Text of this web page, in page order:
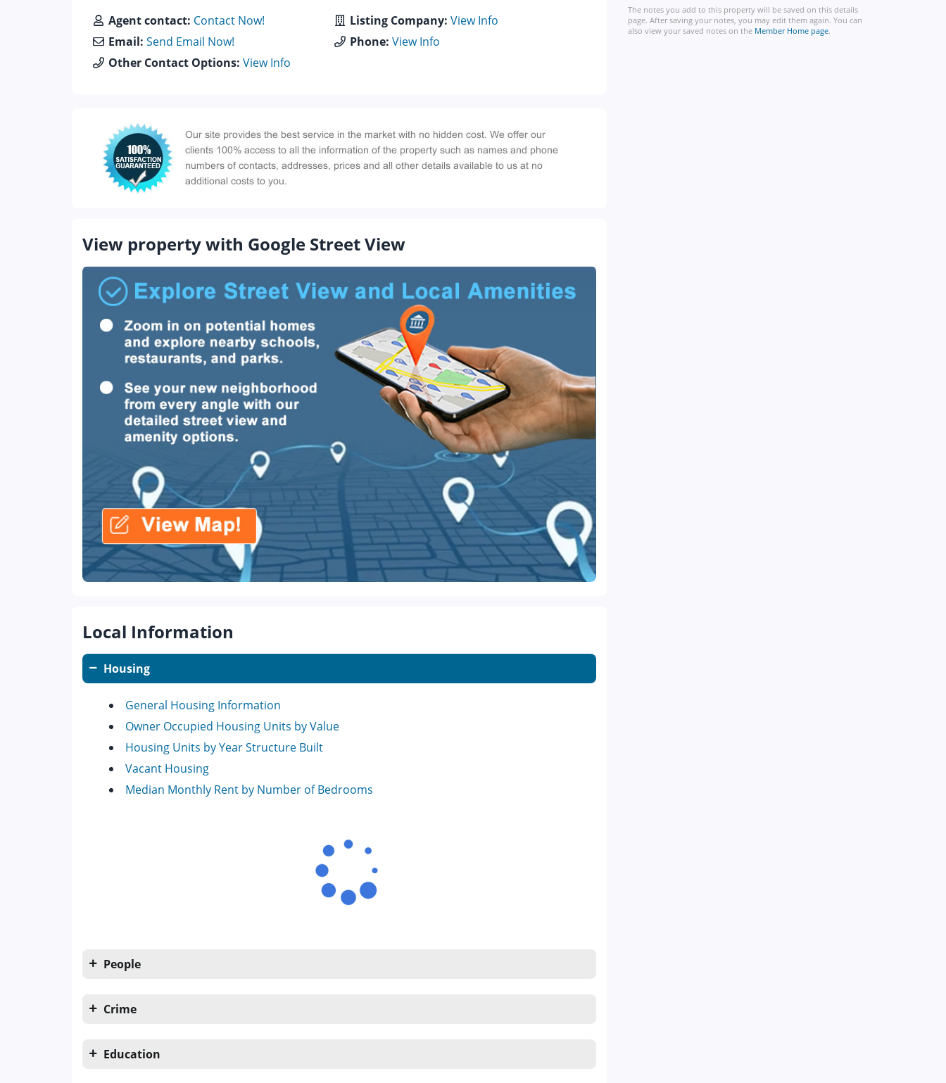
Agent contact: Contact Now! Listing Company:View Info
Email: Send Email Now! Phone:View Info
Other Contact Options: View Info
View property with Google Street View
Local Information
Housing
General Housing Information
Owner Occupied Housing Units by Value
Housing Units by Year Structure Built
Vacant Housing
Median Monthly Rent by Number of Bedrooms
People
Crime
Education
The notes you add to this property will be saved on this details
page. After saving your notes, you may edit them again. You can
also view your saved notes on the Member Home page.